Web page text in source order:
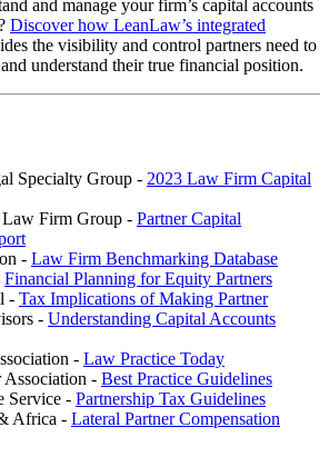
and manage your firm’s capital accounts
Discover how LeanLaw’s integrated
the visibility and control partners need to
understand their true financial position.
Specialty Group - 2023 Law Firm Capital
Firm Group - Partner Capital
- Law Firm Benchmarking Database
Financial Planning for Equity Partners
- Tax Implications of Making Partner
- Understanding Capital Accounts
- Law Practice Today
- Best Practice Guidelines
Service - Partnership Tax Guidelines
Africa - Lateral Partner Compensation